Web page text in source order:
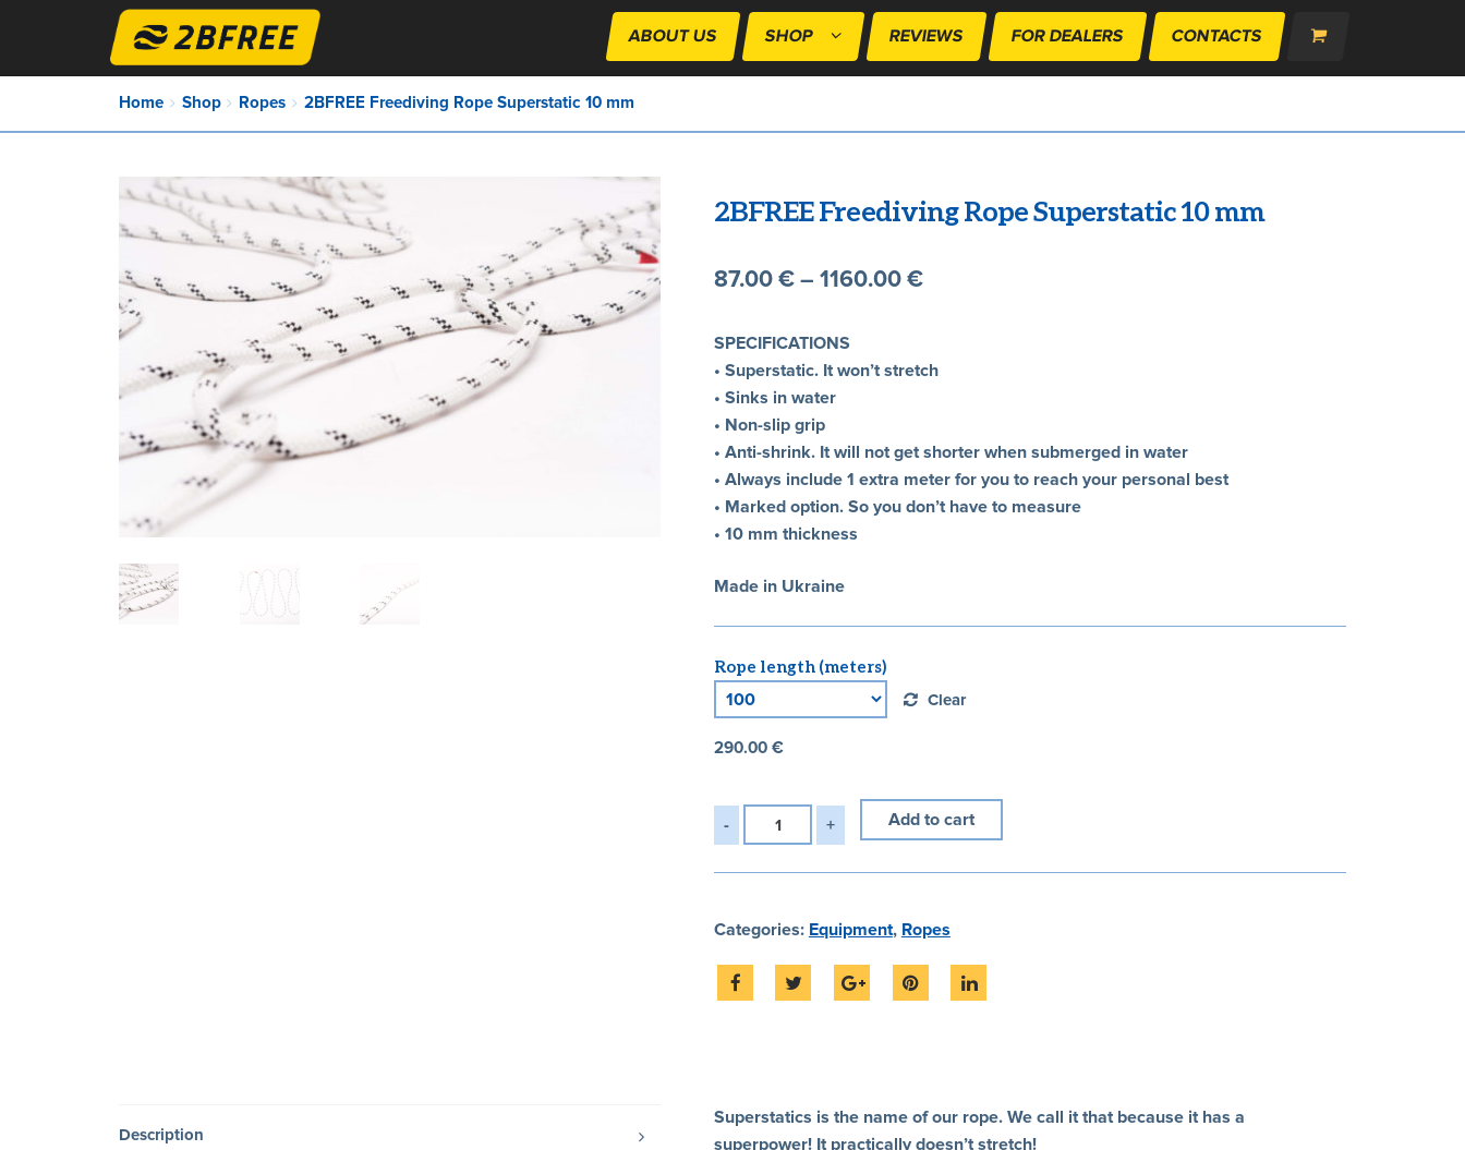
CONTACTS
FOR DEALERS
REVIEWS
SHOP
ABOUT US
Home Shop Ropes 2BFREE Freediving Rope Superstatic 10 mm
2BFREE Freediving Rope Superstatic 10 mm
87.00€– 1160.00€
SPECIFICATIONS
• Superstatic. It won’t stretch
• Sinks in water
• Non-slip grip
• Anti-shrink. It will not get shorter when submerged in water
• Always include 1 extra meter for you to reach your personal best
• Marked option. So you don’t have to measure
• 10 mm thickness
Made in Ukraine
Rope length (meters)
Clear
290.00 €
Add to cart
Categories: Equipment, Ropes
Description
Superstatics is the name of our rope. We call it that because it has a
superpower! It practically doesn’t stretch!